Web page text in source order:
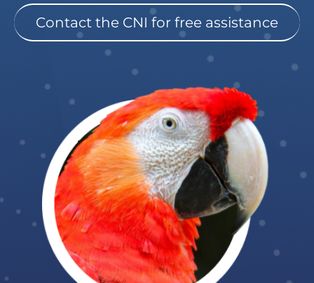
Contact the CNI for free assistance